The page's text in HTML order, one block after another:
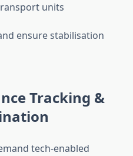
units
ensure stabilisation
Tracking &
tech-enabled